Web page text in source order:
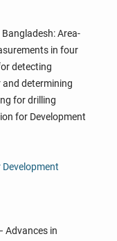
Area-
in four
detecting
determining
for drilling
for Development
Advances in